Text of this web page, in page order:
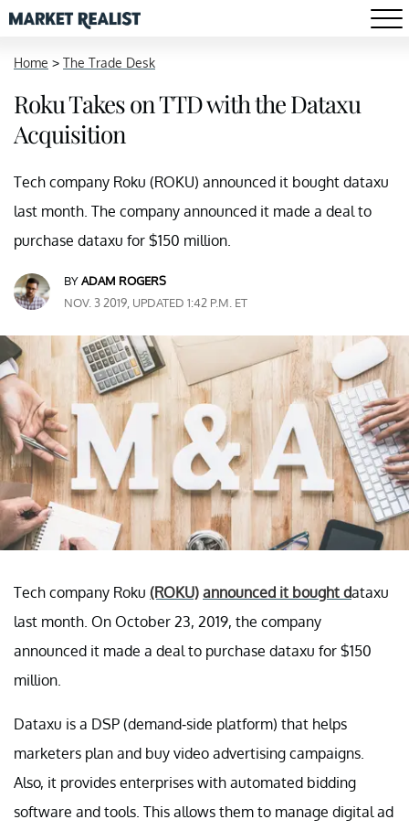
Home > The Trade Desk
Roku Takes on TTD with the Dataxu
Acquisition
Tech company Roku (ROKU) announced it bought dataxu
last month. The company announced it made a deal to
purchase dataxu for $150 million.
BYADAM ROGERS
NOV. 3 2019, UPDATED 1:42 P.M. ET
Tech company Roku (ROKU) announced it bought dataxu
last month. On October 23, 2019, the company
announced it made a deal to purchase dataxu for $150
million.
Dataxu is a DSP (demand-side platform) that helps
marketers plan and buy video advertising campaigns.
Also, it provides enterprises with automated bidding
software and tools. This allows them to manage digital ad